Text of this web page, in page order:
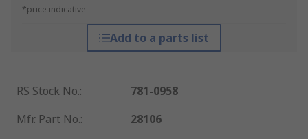
*price indicative
Add to a parts list
RS Stock No.:
781-0958
Mfr. Part No.:
28106